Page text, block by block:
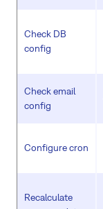
Check DB
config
Check email
config
Configure cron
Recalculate